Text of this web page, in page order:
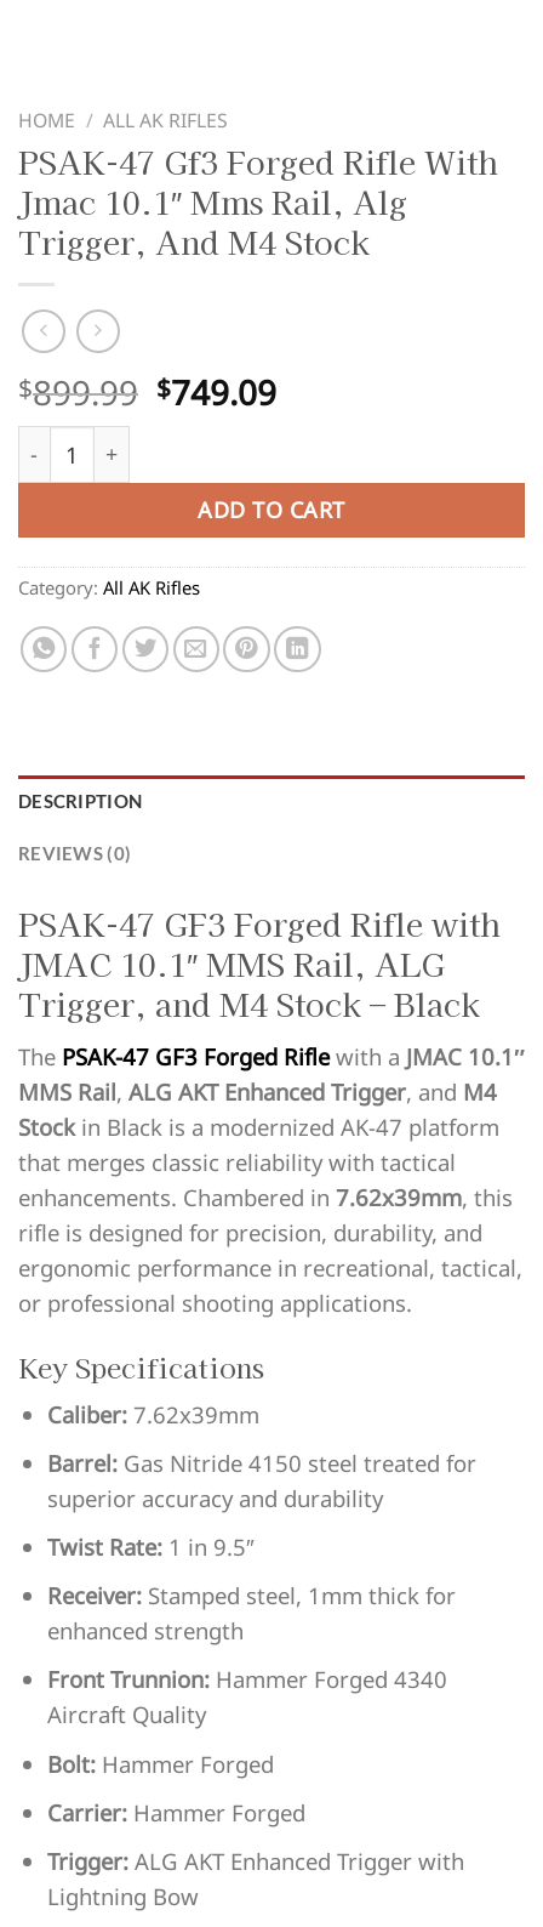
HOME / ALL AK RIFLES
PSAK-47 Gf3 Forged Rifle With
Jmac 10.1″ Mms Rail, Alg
Trigger, And M4 Stock
$899.99 Original
$899.99.
$749.09Current
$749.09.
PSAK-47 Gf3 Forged Rifle With Jmac 10.1" Mms Rail,
ADD TO CART
Category: All AK Rifles
DESCRIPTION
REVIEWS (0)
PSAK-47 GF3 Forged Rifle with
JMAC 10.1″ MMS Rail, ALG
Trigger, and M4 Stock – Black
The PSAK-47 GF3 Forged Riflewith a JMAC 10.1″
MMS Rail, ALG AKT Enhanced Trigger, and M4
Stockin Black is a modernized AK-47 platform
that merges classic reliability with tactical
enhancements. Chambered in 7.62x39mm, this
rifle is designed for precision, durability, and
ergonomic performance in recreational, tactical,
or professional shooting applications.
Key Specifications
Caliber: 7.62x39mm
Barrel: Gas Nitride 4150 steel treated for
superior accuracy and durability
Twist Rate: 1 in 9.5″
Receiver: Stamped steel, 1mm thick for
enhanced strength
Front Trunnion: Hammer Forged 4340
Aircraft Quality
Bolt: Hammer Forged
Carrier: Hammer Forged
Trigger: ALG AKT Enhanced Trigger with
Lightning Bow